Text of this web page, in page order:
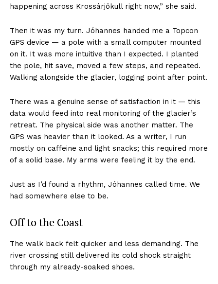
happening across Krossárjökull right now,” she said.
Then it was my turn. Jóhannes handed me a Topcon
GPS device — a pole with a small computer mounted
on it. It was more intuitive than I expected. I planted
the pole, hit save, moved a few steps, and repeated.
Walking alongside the glacier, logging point after point.
There was a genuine sense of satisfaction in it — this
data would feed into real monitoring of the glacier’s
retreat. The physical side was another matter. The
GPS was heavier than it looked. As a writer, I run
mostly on caffeine and light snacks; this required more
of a solid base. My arms were feeling it by the end.
Just as I’d found a rhythm, Jóhannes called time. We
had somewhere else to be.
Off to the Coast
The walk back felt quicker and less demanding. The
river crossing still delivered its cold shock straight
through my already-soaked shoes.